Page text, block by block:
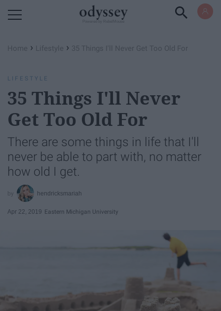
Home › Lifestyle › 35 Things I'll Never Get Too Old For
LIFESTYLE
35 Things I'll Never
Get Too Old For
There are some things in life that I'll
never be able to part with, no matter
how old I get.
hendricksmariah
Apr 22, 2019 Eastern Michigan University